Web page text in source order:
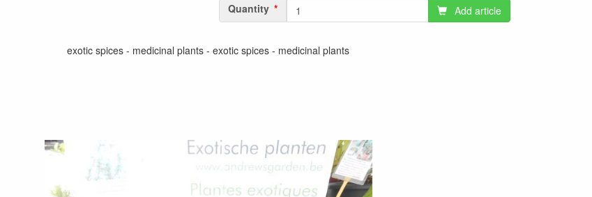
Quantity Add article
exotic spices - medicinal plants - exotic spices - medicinal plants